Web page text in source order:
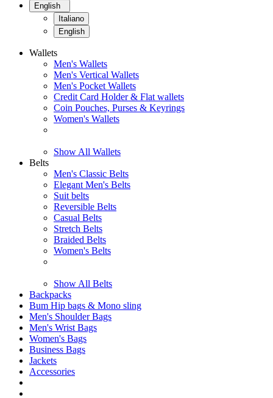
English
Italiano
English
Wallets
Men's Wallets
Men's Vertical Wallets
Men's Pocket Wallets
Credit Card Holder & Flat wallets
Coin Pouches, Purses & Keyrings
Women's Wallets
Show All Wallets
Belts
Men's Classic Belts
Elegant Men's Belts
Suit belts
Reversible Belts
Casual Belts
Stretch Belts
Braided Belts
Women's Belts
Show All Belts
Backpacks
Bum Hip bags & Mono sling
Men's Shoulder Bags
Men's Wrist Bags
Women's Bags
Business Bags
Jackets
Accessories